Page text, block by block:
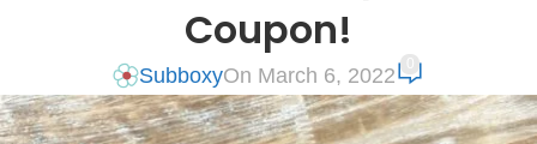
Coupon!
SubboxyOn March 6, 2022